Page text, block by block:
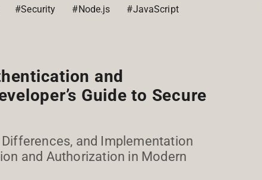
#Security #Node.js #JavaScript
and
Guide to Secure
and Implementation
and Authorization in Modern